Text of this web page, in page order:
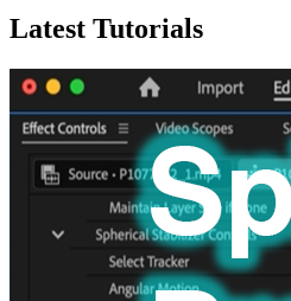
Latest Tutorials